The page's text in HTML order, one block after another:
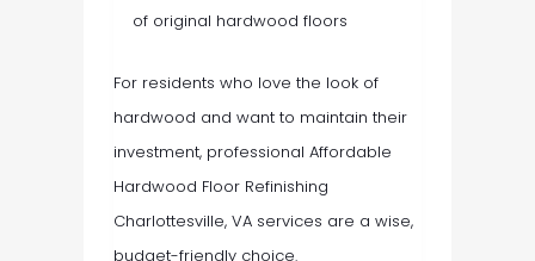
of original hardwood floors
For residents who love the look of
hardwood and want to maintain their
investment, professional Affordable
Hardwood Floor Refinishing
Charlottesville, VA services are a wise,
budget-friendly choice.